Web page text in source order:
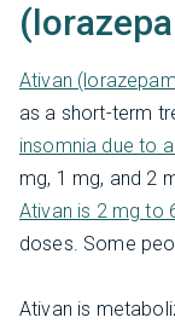
Ativan
as a short-term
insomnia due to
mg, 1 mg, and 2
Ativan is 2 mg to
doses. Some
Ativan is